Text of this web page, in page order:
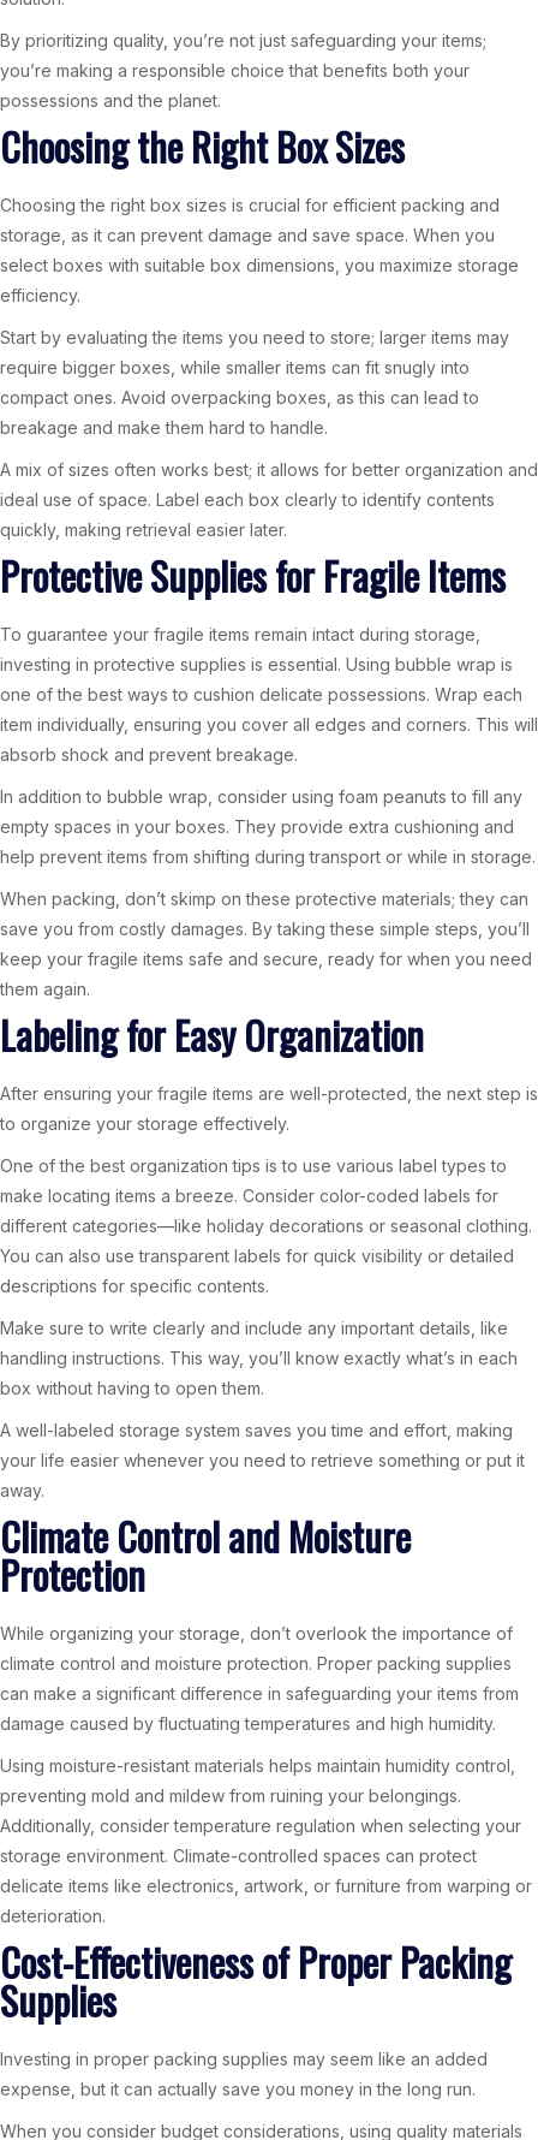
By prioritizing quality, you’re not just safeguarding your items;
you’re making a responsible choice that benefits both your
possessions and the planet.
Choosing the Right Box Sizes
Choosing the right box sizes is crucial for efficient packing and
storage, as it can prevent damage and save space. When you
select boxes with suitable box dimensions, you maximize storage
efficiency.
Start by evaluating the items you need to store; larger items may
require bigger boxes, while smaller items can fit snugly into
compact ones. Avoid overpacking boxes, as this can lead to
breakage and make them hard to handle.
A mix of sizes often works best; it allows for better organization and
ideal use of space. Label each box clearly to identify contents
quickly, making retrieval easier later.
Protective Supplies for Fragile Items
To guarantee your fragile items remain intact during storage,
investing in protective supplies is essential. Using bubble wrap is
one of the best ways to cushion delicate possessions. Wrap each
item individually, ensuring you cover all edges and corners. This will
absorb shock and prevent breakage.
In addition to bubble wrap, consider using foam peanuts to fill any
empty spaces in your boxes. They provide extra cushioning and
help prevent items from shifting during transport or while in storage.
When packing, don’t skimp on these protective materials; they can
save you from costly damages. By taking these simple steps, you’ll
keep your fragile items safe and secure, ready for when you need
them again.
Labeling for Easy Organization
After ensuring your fragile items are well-protected, the next step is
to organize your storage effectively.
One of the best organization tips is to use various label types to
make locating items a breeze. Consider color-coded labels for
different categories—like holiday decorations or seasonal clothing.
You can also use transparent labels for quick visibility or detailed
descriptions for specific contents.
Make sure to write clearly and include any important details, like
handling instructions. This way, you’ll know exactly what’s in each
box without having to open them.
A well-labeled storage system saves you time and effort, making
your life easier whenever you need to retrieve something or put it
away.
Climate Control and Moisture
Protection
While organizing your storage, don’t overlook the importance of
climate control and moisture protection. Proper packing supplies
can make a significant difference in safeguarding your items from
damage caused by fluctuating temperatures and high humidity.
Using moisture-resistant materials helps maintain humidity control,
preventing mold and mildew from ruining your belongings.
Additionally, consider temperature regulation when selecting your
storage environment. Climate-controlled spaces can protect
delicate items like electronics, artwork, or furniture from warping or
deterioration.
Cost-Effectiveness of Proper Packing
Supplies
Investing in proper packing supplies may seem like an added
expense, but it can actually save you money in the long run.
When you consider budget considerations, using quality materials